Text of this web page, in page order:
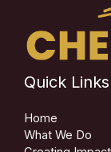
Quick Links
Home
What We Do